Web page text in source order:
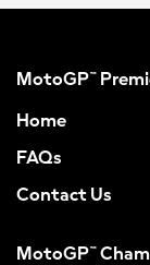
MotoGP™
Home
FAQs
Contact Us
MotoGP™